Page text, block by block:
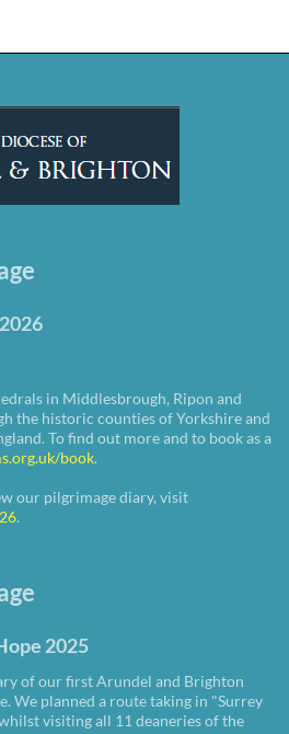
in Middlesbrough, Ripon and
the historic counties of Yorkshire and
To find out more and to book as a
book.
our pilgrimage diary, visit
.
2025
of our first Arundel and Brighton
We planned a route taking in "Surrey
visiting all 11 deaneries of the